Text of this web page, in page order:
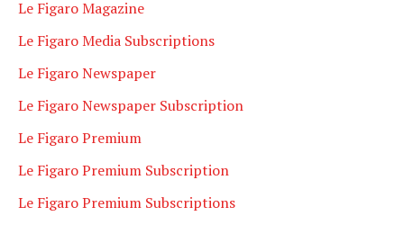
Le Figaro Magazine
Le Figaro Media Subscriptions
Le Figaro Newspaper
Le Figaro Newspaper Subscription
Le Figaro Premium
Le Figaro Premium Subscription
Le Figaro Premium Subscriptions